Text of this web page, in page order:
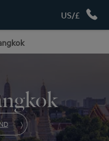
US/£